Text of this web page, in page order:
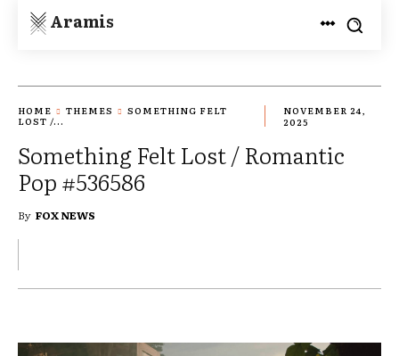
Aramis
HOME THEMES
SOMETHING FELT
LOST /...
NOVEMBER 24,
2025
Something Felt Lost / Romantic
Pop #536586
By FOX NEWS